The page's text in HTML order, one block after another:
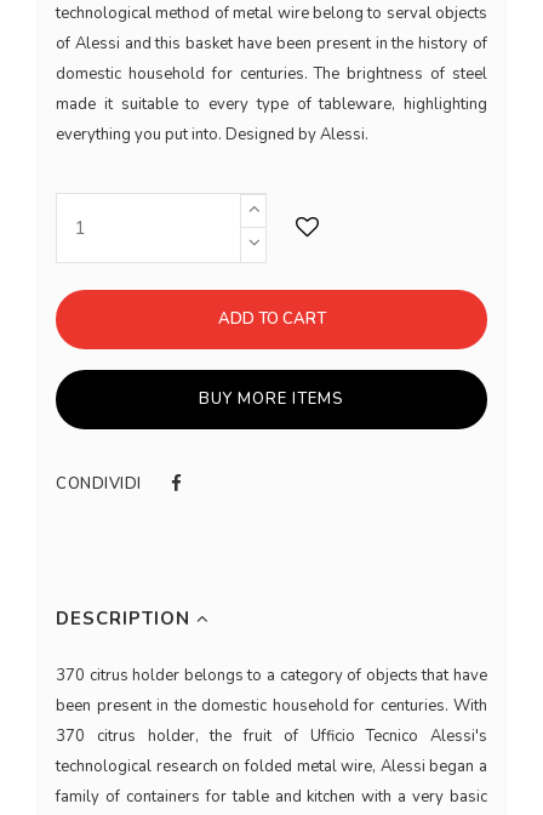
technological method of metal wire belong to serval objects
of Alessi and this basket have been present in the history of
domestic household for centuries. The brightness of steel
made it suitable to every type of tableware, highlighting
everything you put into. Designed by Alessi.
ADD TO CART
BUY MORE ITEMS
CONDIVIDI
DESCRIPTION
370 citrus holder belongs to a category of objects that have
been present in the domestic household for centuries. With
370 citrus holder, the fruit of Ufficio Tecnico Alessi's
technological research on folded metal wire, Alessi began a
family of containers for table and kitchen with a very basic